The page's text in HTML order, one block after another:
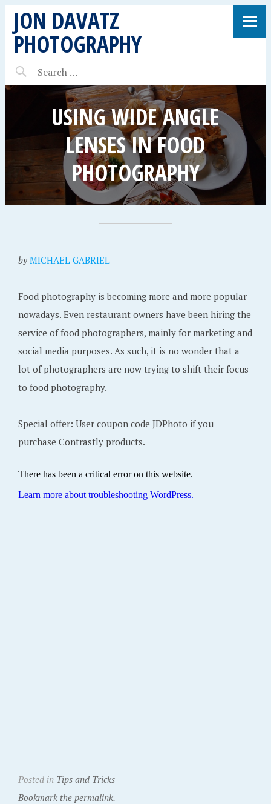
JON DAVATZ
PHOTOGRAPHY
USING WIDE ANGLE
LENSES IN FOOD
PHOTOGRAPHY
by MICHAEL GABRIEL
Food photography is becoming more and more popular
nowadays. Even restaurant owners have been hiring the
service of food photographers, mainly for marketing and
social media purposes. As such, it is no wonder that a
lot of photographers are now trying to shift their focus
to food photography.
Special offer: User coupon code JDPhoto if you
purchase Contrastly products.
Posted in Tips and Tricks
Bookmark the permalink.